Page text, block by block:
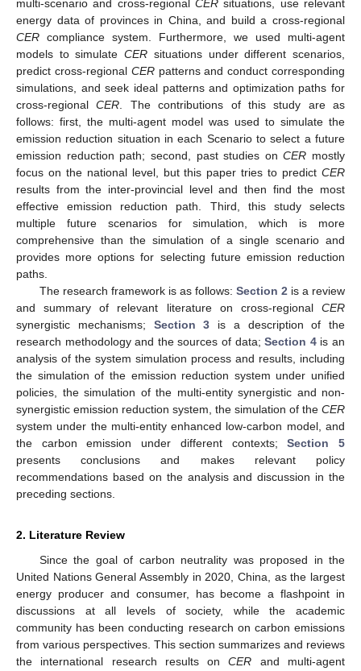
multi-scenario and cross-regional CER situations, use relevant
energy data of provinces in China, and build a cross-regional
CER compliance system. Furthermore, we used multi-agent
models to simulateCER situations under different scenarios,
predict cross-regional CERpatterns and conduct corresponding
simulations, and seek ideal patterns and optimization paths for
cross-regionalCER . The contributions of this study are as
follows: first, the multi-agent model was used to simulate the
emission reduction situation in each Scenario to select a future
emission reduction path; second, past studies onCER mostly
focus on the national level, but this paper tries to predict CER
results from the inter-provincial level and then find the most
effective emission reduction path. Third, this study selects
multiple future scenarios for simulation, which is more
comprehensive than the simulation of a single scenario and
provides more options for selecting future emission reduction
paths.
The research framework is as follows: Section 2 is a review
and summary of relevant literature on cross-regional CER
synergistic mechanisms; Section 3 is a description of the
research methodology and the sources of data;Section 4is an
analysis of the system simulation process and results, including
the simulation of the emission reduction system under unified
policies, the simulation of the multi-entity synergistic and non-
synergistic emission reduction system, the simulation of the CER
system under the multi-entity enhanced low-carbon model, and
the carbon emission under different contexts;Section 5
presents conclusions and makes relevant policy
recommendations based on the analysis and discussion in the
preceding sections.
2. Literature Review
Since the goal of carbon neutrality was proposed in the
United Nations General Assembly in 2020, China, as the largest
energy producer and consumer, has become a flashpoint in
discussions at all levels of society, while the academic
community has been conducting research on carbon emissions
from various perspectives. This section summarizes and reviews
the international research results onCER and multi-agent